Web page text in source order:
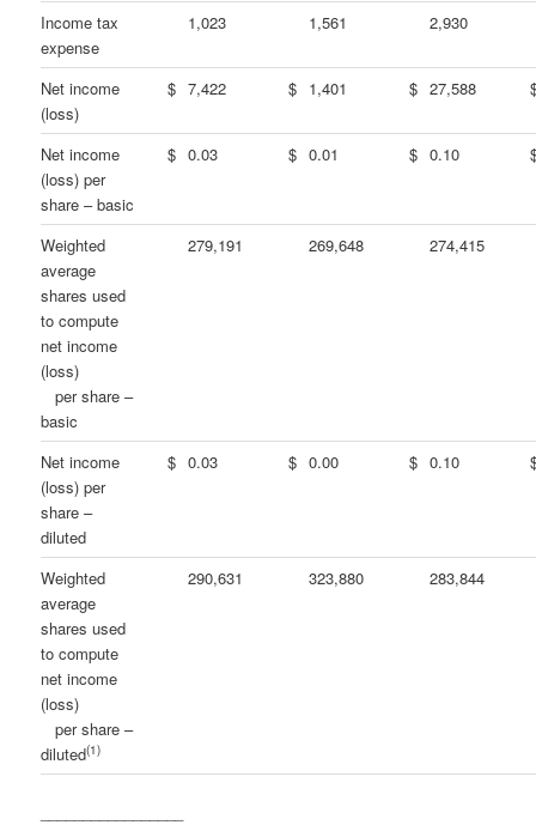
Income tax
expense
1,023 1,561 2,930
Net income
(loss)
$ 7,422 $ 1,401 $ 27,588
Net income
(loss) per
share – basic
$ 0.03 $ 0.01 $ 0.10
Weighted
average
shares used
to compute
net income
(loss)
per share –
basic
279,191 269,648 274,415
Net income
(loss) per
share –
diluted
$ 0.03 $ 0.00 $ 0.10
Weighted
average
shares used
to compute
net income
(loss)
per share –
diluted(1)
290,631 323,880 283,844